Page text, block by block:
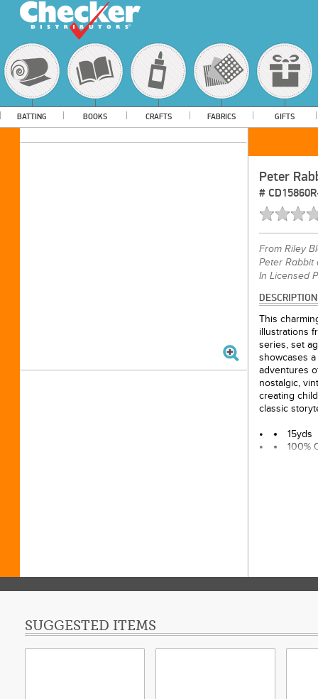
BATTING BOOKS CRAFTS FABRICS GIFTS
Peter
#
From Riley
Peter Rabbit
In Licensed
DESCRIPTION
This
illustrations
series, set
showcases
adventures
nostalgic,
creating
classic
15yds
100%
SUGGESTED ITEMS